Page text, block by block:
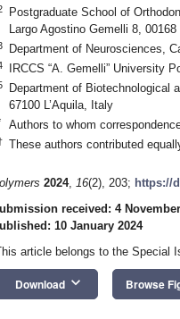
Postgraduate School of
Largo Agostino Gemelli 8,
Department of Neurosciences,
IRCCS “A. Gemelli” University
Department of Biotechnological
67100 L’Aquila, Italy
Authors to whom
These authors contributed
2024, 16(2), 203; https://
received: 4
10 January 2024
article belongs to the Special
Download keyboard_arrow_down Browse